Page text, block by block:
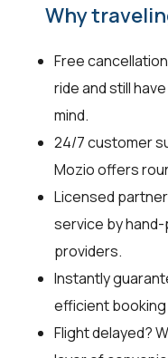
Why
Free
ride and still
mind.
24/7 customer
Mozio offers
Licensed
service by
providers.
Instantly
efficient
Flight delayed?